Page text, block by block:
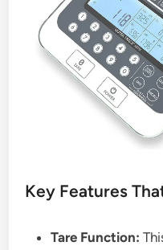
Key Features
Tare Function: